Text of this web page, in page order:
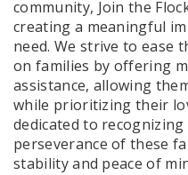
community, Join the
creating a meaningful
need. We strive to ease
on families by offering
assistance, allowing
while prioritizing their
dedicated to
perseverance of these
stability and peace of